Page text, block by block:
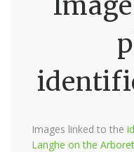
Images linked to the
Langhe on the